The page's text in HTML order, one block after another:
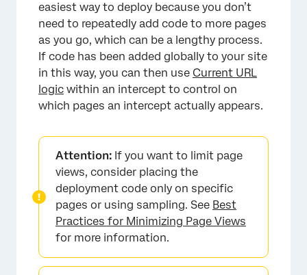
easiest way to deploy because you don’t
need to repeatedly add code to more pages
as you go, which can be a lengthy process.
If code has been added globally to your site
in this way, you can then use Current URL
logic within an intercept to control on
which pages an intercept actually appears.
Attention: If you want to limit page
views, consider placing the
deployment code only on specific
pages or using sampling. See Best
Practices for Minimizing Page Views
for more information.